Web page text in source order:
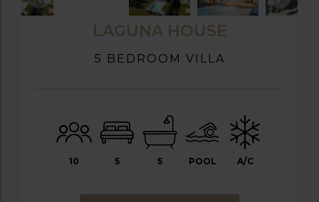
LAGUNA HOUSE
5 BEDROOM VILLA
10 5 5 POOL A/C